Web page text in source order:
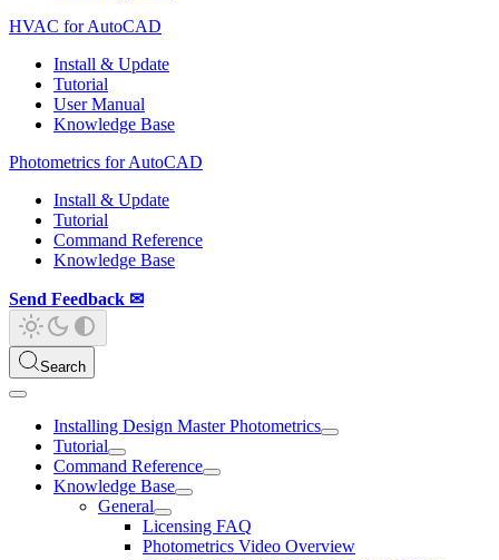
HVAC for AutoCAD
Install & Update
Tutorial
User Manual
Knowledge Base
Photometrics for AutoCAD
Install & Update
Tutorial
Command Reference
Knowledge Base
Send Feedback ✉
Search
Installing Design Master Photometrics
Tutorial
Command Reference
Knowledge Base
General
Licensing FAQ
Photometrics Video Overview